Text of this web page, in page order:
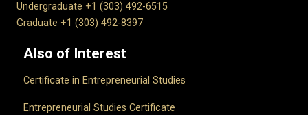
Undergraduate +1 (303) 492-6515
Graduate +1 (303) 492-8397
Also of Interest
Certificate in Entrepreneurial Studies
Entrepreneurial Studies Certificate